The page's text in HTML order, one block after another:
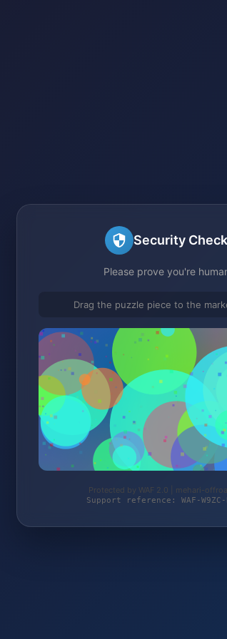
Security Check
Please prove you're
Drag the puzzle piece to the
Protected by WAF 2.0 | mehari-
Support reference: WAF-W9ZC-